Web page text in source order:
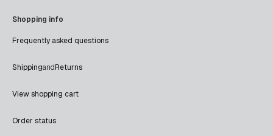
Shopping info
Frequently asked questions
ShippingandReturns
View shopping cart
Order status